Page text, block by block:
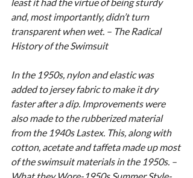
and, most importantly, didn’t turn
transparent when wet. – The Radical
History of the Swimsuit
In the 1950s, nylon and elastic was
added to jersey fabric to make it dry
faster after a dip. Improvements were
also made to the rubberized material
from the 1940s Lastex. This, along with
cotton, acetate and taffeta made up most
of the swimsuit materials in the 1950s. –
What they Wore-1950s Summer Style-